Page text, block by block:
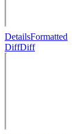
DetailsFormatted
DiffDiff